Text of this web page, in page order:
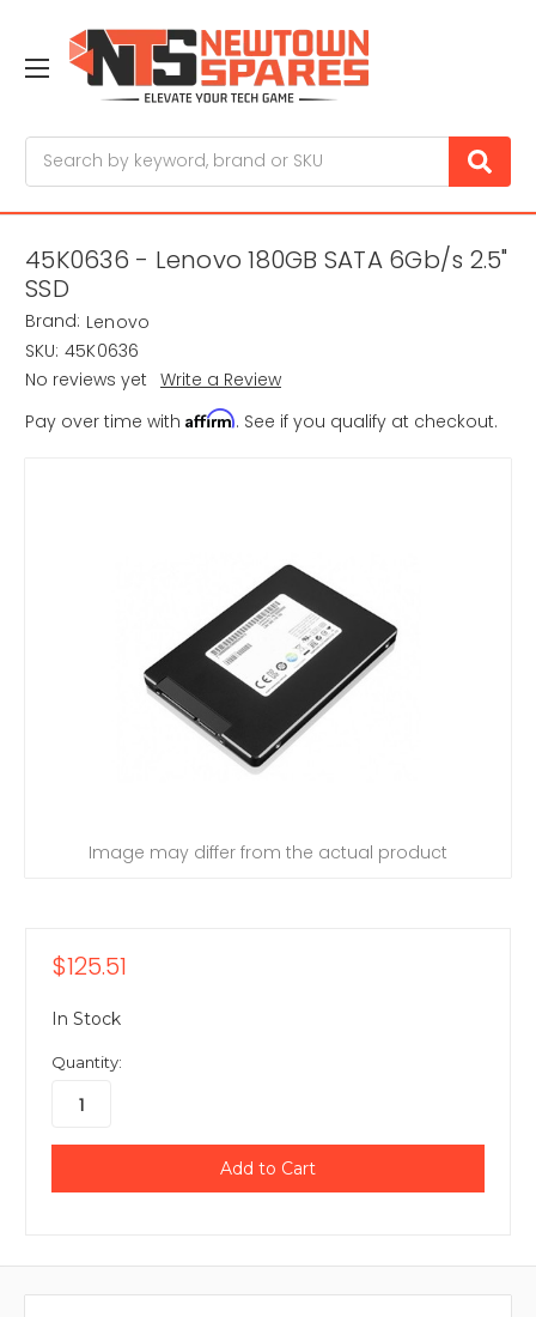
45K0636 - Lenovo 180GB SATA 6Gb/s 2.5"
SSD
Brand: Lenovo
SKU: 45K0636
No reviews yet Write a Review
Pay over time with Affirm. See if you qualify at checkout.
Image may differ from the actual product
$125.51
In Stock
Quantity: